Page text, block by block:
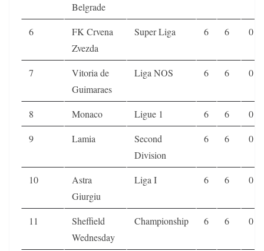
Belgrade
6
FK Crvena
Zvezda
Super Liga 6 6 0
7
Vitoria de
Guimaraes
Liga NOS 6 6 0
8 Monaco Ligue 1 6 6
0
9
Lamia
Second
Division
6 6 0
10
Astra
Giurgiu
Liga I 6 6 0
11
Sheffield
Wednesday
Championship 6 6 0